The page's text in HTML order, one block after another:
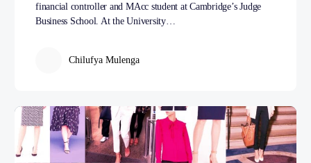
financial controller and MAcc student at Cambridge’s Judge
Business School. At the University…
Chilufya Mulenga